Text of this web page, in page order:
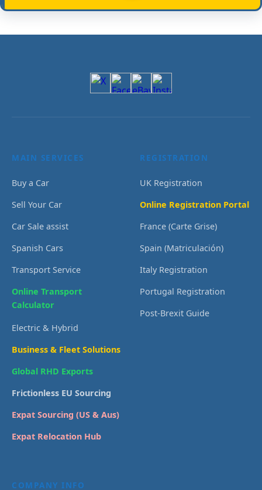
MAIN SERVICES
Buy a Car
Sell Your Car
Car Sale assist
Spanish Cars
Transport Service
Online Transport
Calculator
Electric & Hybrid
Business & Fleet Solutions
Global RHD Exports
Frictionless EU Sourcing
Expat Sourcing (US & Aus)
Expat Relocation Hub
REGISTRATION
UK Registration
Online Registration Portal
France (Carte Grise)
Spain (Matriculación)
Italy Registration
Portugal Registration
Post-Brexit Guide
COMPANY INFO